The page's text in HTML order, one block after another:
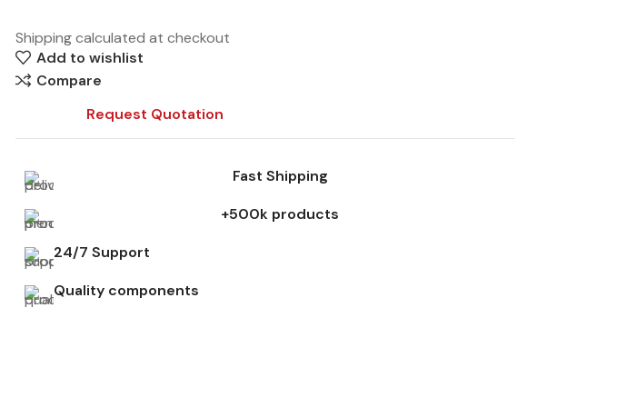
Shipping calculated at checkout
Add to wishlist
Compare
Request Quotation
Fast Shipping
+500k products
24/7 Support
Quality components